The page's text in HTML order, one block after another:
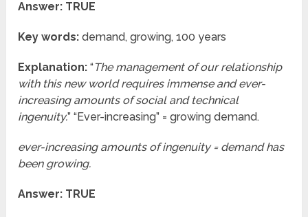
Answer: TRUE
Key words: demand, growing, 100 years
Explanation: “The management of our relationship
with this new world requires immense and ever-
increasing amounts of social and technical
ingenuity.” “Ever-increasing” = growing demand.
ever-increasing amounts of ingenuity = demand has
been growing.
Answer: TRUE